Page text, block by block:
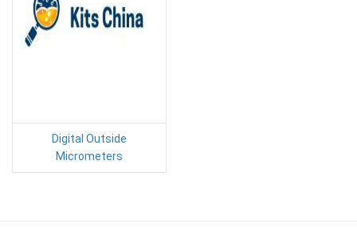
Digital Outside
Micrometers